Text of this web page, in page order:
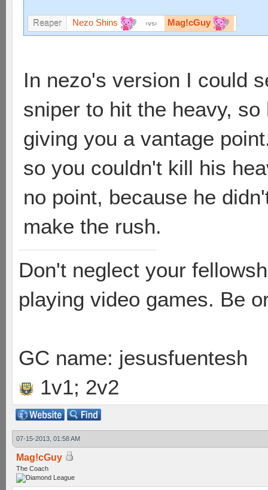
Reaper Nezo Shins vs Mag!cGuy
In nezo's version I could
sniper to hit the heavy,
giving you a vantage
so you couldn't kill his
no point, because he
make the rush.
Don't neglect your
playing video games. Be
GC name: jesusfuentesh
1v1; 2v2
07-15-2013, 01:58 AM
Mag!cGuy
The Coach